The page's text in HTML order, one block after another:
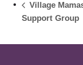
Village
Support Group